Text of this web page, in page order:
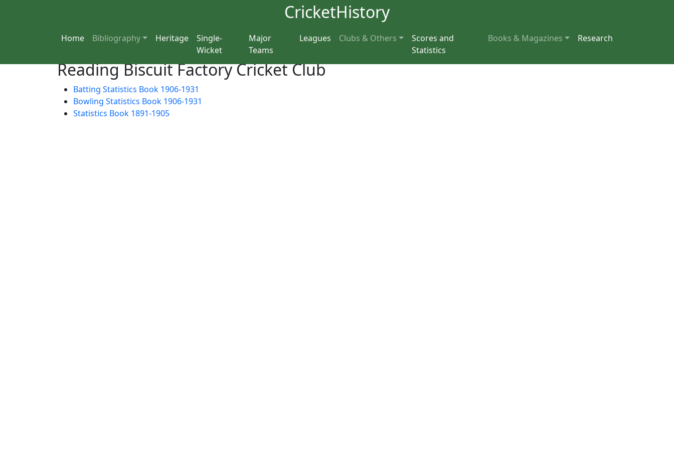
CricketHistory
Home Bibliography Heritage
Single-
Wicket
Major
Teams
Leagues Clubs & Others
Scores and
Statistics
Books & Magazines Research
Reading Biscuit Factory Cricket Club
Batting Statistics Book 1906-1931
Bowling Statistics Book 1906-1931
Statistics Book 1891-1905